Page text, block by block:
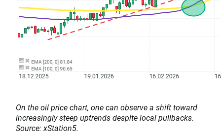
On the oil price chart, one can observe a shift toward
increasingly steep uptrends despite local pullbacks.
Source: xStation5.